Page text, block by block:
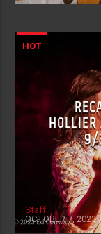
HOT
9/
Staff
OCTOBER 7, 2023